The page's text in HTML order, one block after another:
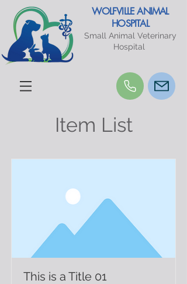
WOLFVILLE ANIMAL
HOSPITAL
Small Animal Veterinary
Hospital
Item List
This is a Title 01